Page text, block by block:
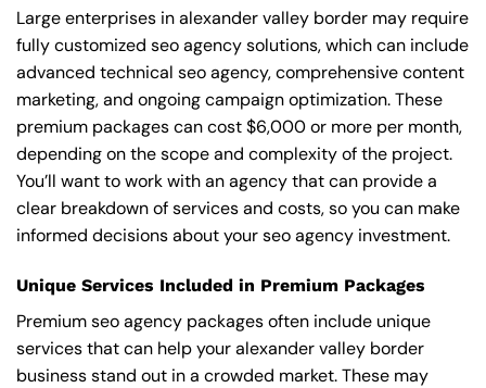
Large enterprises in alexander valley border may require
fully customized seo agency solutions, which can include
advanced technical seo agency, comprehensive content
marketing, and ongoing campaign optimization. These
premium packages can cost $6,000 or more per month,
depending on the scope and complexity of the project.
You’ll want to work with an agency that can provide a
clear breakdown of services and costs, so you can make
informed decisions about your seo agency investment.
Unique Services Included in Premium Packages
Premium seo agency packages often include unique
services that can help your alexander valley border
business stand out in a crowded market. These may